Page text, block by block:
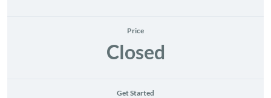
Price
Closed
Get Started